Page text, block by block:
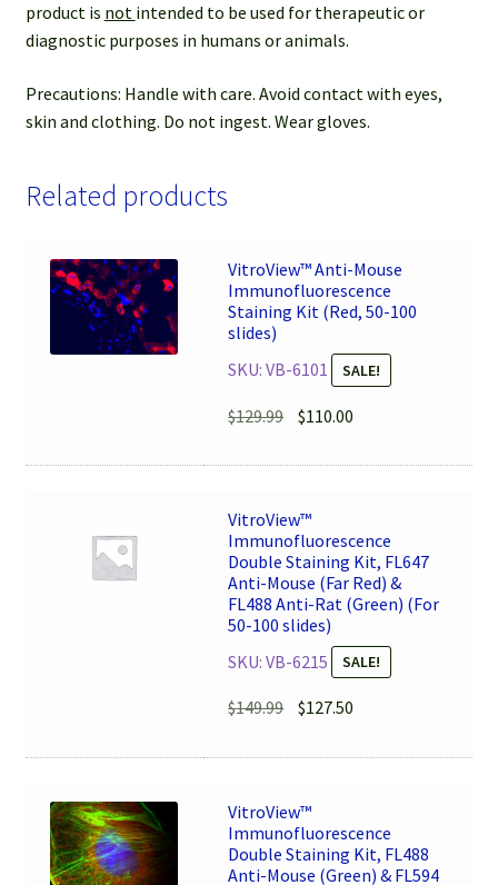
product is not intended to be used for therapeutic or
diagnostic purposes in humans or animals.
Precautions: Handle with care. Avoid contact with eyes,
skin and clothing. Do not ingest. Wear gloves.
Related products
VitroView™ Anti-Mouse
Immunofluorescence
Staining Kit (Red, 50-100
slides)
SKU: VB-6101
SALE!
$129.99 Original
was:
$110.00
is:
VitroView™
Immunofluorescence
Double Staining Kit, FL647
Anti-Mouse (Far Red) &
FL488 Anti-Rat (Green) (For
50-100 slides)
SKU: VB-6215
SALE!
$149.99 Original
was:
$127.50
is:
VitroView™
Immunofluorescence
Double Staining Kit, FL488
Anti-Mouse (Green) & FL594